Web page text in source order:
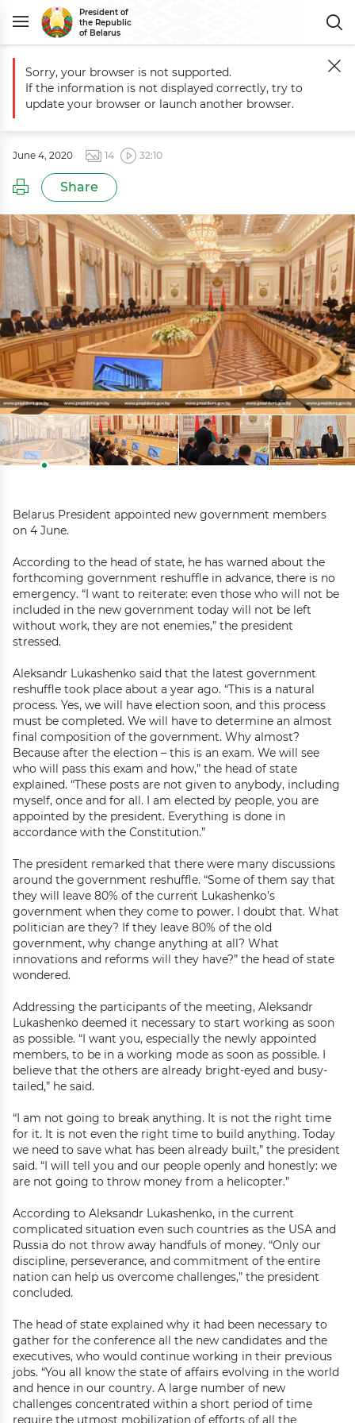
President of
the Republic
of Belarus
Main Events Belarus President makes personnel decisions
Belarus President makes personnel
decisions
June 4, 2020 14 32:10
Share
Belarus President appointed new government members
on 4 June.
According to the head of state, he has warned about the
forthcoming government reshuffle in advance, there is no
emergency. “I want to reiterate: even those who will not be
included in the new government today will not be left
without work, they are not enemies,” the president
stressed.
Aleksandr Lukashenko said that the latest government
reshuffle took place about a year ago. “This is a natural
process. Yes, we will have election soon, and this process
must be completed. We will have to determine an almost
final composition of the government. Why almost?
Because after the election – this is an exam. We will see
who will pass this exam and how,” the head of state
explained. “These posts are not given to anybody, including
myself, once and for all. I am elected by people, you are
appointed by the president. Everything is done in
accordance with the Constitution.”
The president remarked that there were many discussions
around the government reshuffle. “Some of them say that
they will leave 80% of the current Lukashenko’s
government when they come to power. I doubt that. What
politician are they? If they leave 80% of the old
government, why change anything at all? What
innovations and reforms will they have?” the head of state
wondered.
Addressing the participants of the meeting, Aleksandr
Lukashenko deemed it necessary to start working as soon
as possible. “I want you, especially the newly appointed
members, to be in a working mode as soon as possible. I
believe that the others are already bright-eyed and busy-
tailed,” he said.
“I am not going to break anything. It is not the right time
for it. It is not even the right time to build anything. Today
we need to save what has been already built,” the president
said. “I will tell you and our people openly and honestly: we
are not going to throw money from a helicopter.”
According to Aleksandr Lukashenko, in the current
complicated situation even such countries as the USA and
Russia do not throw away handfuls of money. “Only our
discipline, perseverance, and commitment of the entire
nation can help us overcome challenges,” the president
concluded.
The head of state explained why it had been necessary to
gather for the conference all the new candidates and the
executives, who would continue working in their previous
jobs. “You all know the state of affairs evolving in the world
and hence in our country. A large number of new
challenges concentrated within a short period of time
require the utmost mobilization of efforts of all the
Sorry, your browser is not supported.
If the information is not displayed correctly, try to
update your browser or launch another browser.